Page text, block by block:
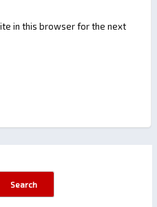
in this browser for the next
Search